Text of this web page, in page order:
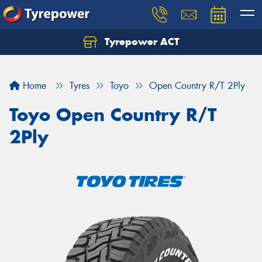
Tyrepower ACT
Home Tyres Toyo Open Country R/T 2Ply
Toyo Open Country R/T
2Ply
Let us know what you need, and our team will
Your details